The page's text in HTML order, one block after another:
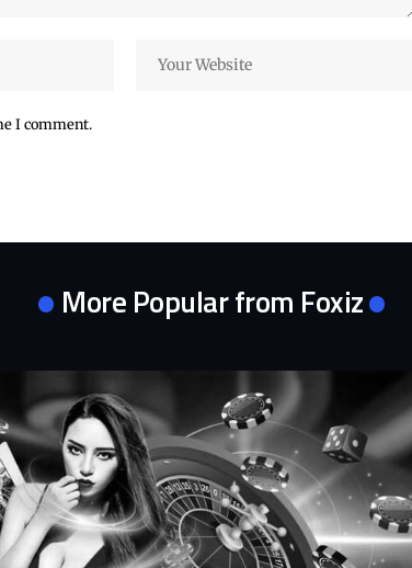
I comment.
More Popular from Foxiz